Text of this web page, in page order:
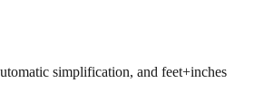
simplification, and feet+inches